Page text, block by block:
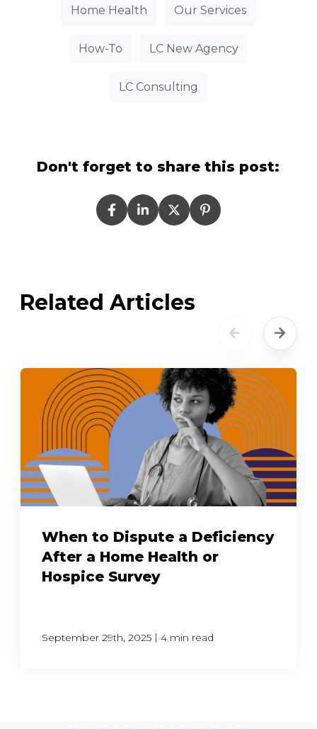
Home Health Our Services
How-To LC New Agency
LC Consulting
Don't forget to share this post:
Related Articles
When to Dispute a Deficiency
After a Home Health or
Hospice Survey
September 29th, 2025 | 4 min read